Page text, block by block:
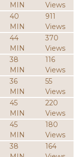
MIN
Views
40
MIN
911
Views
44
MIN
370
Views
38
MIN
116
Views
36
MIN
55
Views
45
MIN
220
Views
45
MIN
180
Views
38
164